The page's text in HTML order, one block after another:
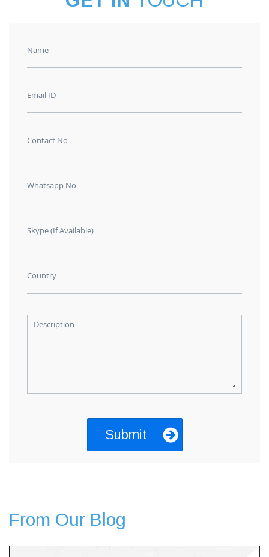
Name
Email ID
Contact No
Whatsapp No
Skype (If Available)
Country
Description
From Our Blog